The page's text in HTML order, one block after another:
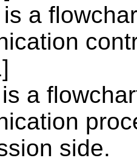
a
a
side.